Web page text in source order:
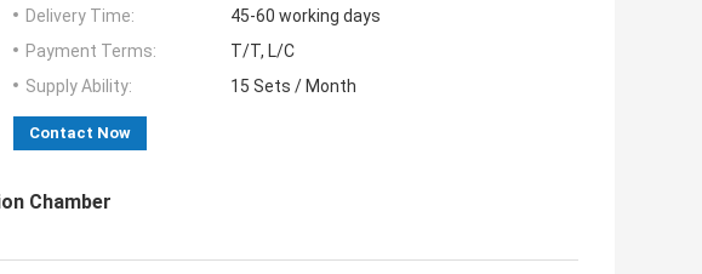
Delivery Time:
45-60 working days
Payment Terms:
T/T, L/C
Supply Ability:
15 Sets / Month
Contact Now
Chamber